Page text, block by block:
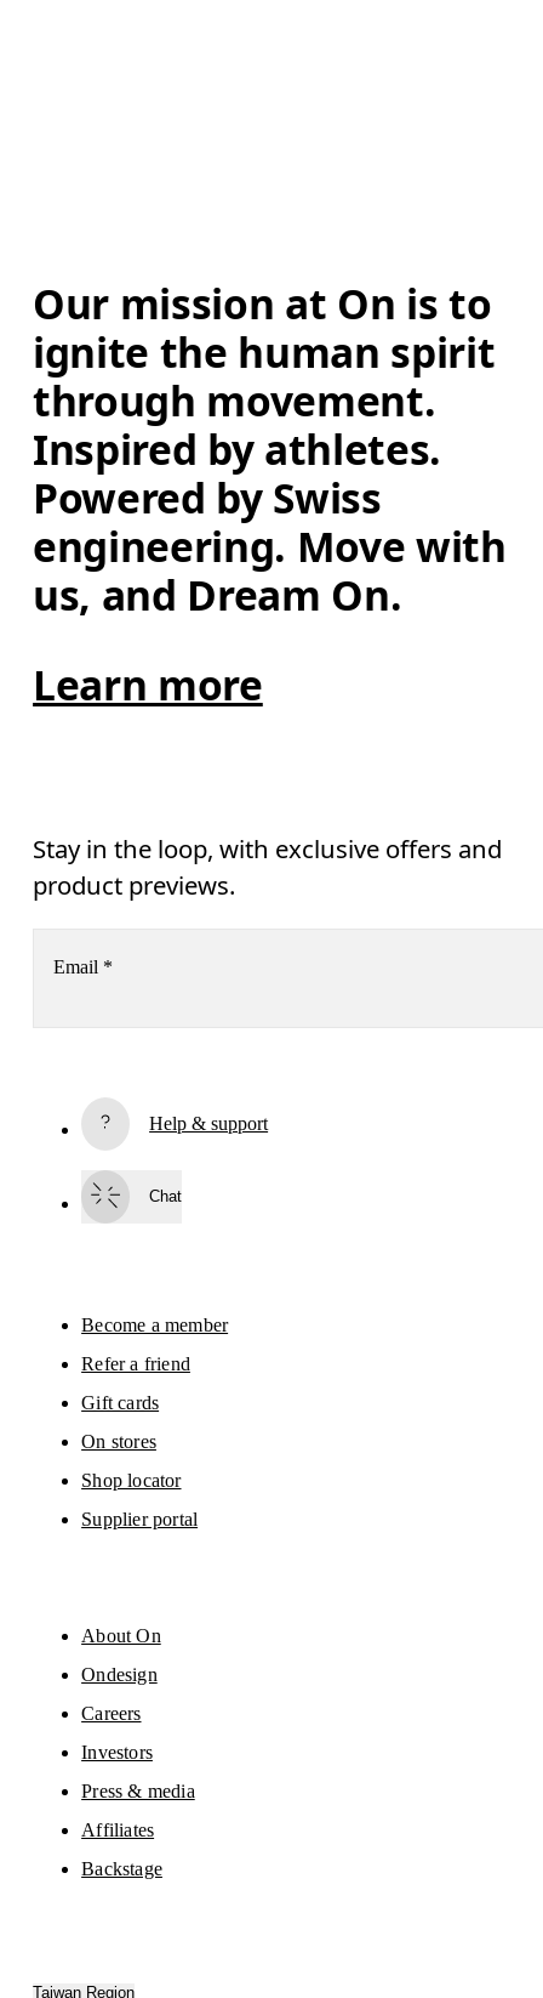
Our mission at On is to
ignite the human spirit
through movement.
Inspired by athletes.
Powered by Swiss
engineering. Move with
us, and Dream On.
Learn more
Stay in the loop, with exclusive offers and
product previews.
Email *
By continuing, you accept our privacy policy. Your personal data will be
surveys via e-mail. Data processing and the statistical analysis of the data
will be carried out by our service providers, Sailthru (USA) and Braze
You can unsubscribe at any time by using the unsubscribe link in each e-
Help & support
Chat
Become a member
Refer a friend
Gift cards
On stores
Shop locator
Supplier portal
About On
Ondesign
Careers
Investors
Press & media
Affiliates
Backstage
Taiwan Region